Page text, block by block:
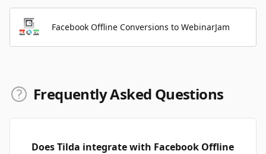
Facebook Offline Conversions to WebinarJam
Frequently Asked Questions
Does Tilda integrate with Facebook Offline